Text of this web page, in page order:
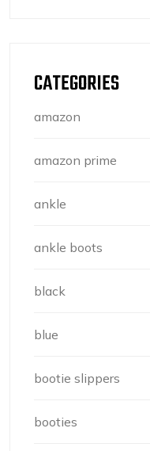
CATEGORIES
amazon
amazon prime
ankle
ankle boots
black
blue
bootie slippers
booties